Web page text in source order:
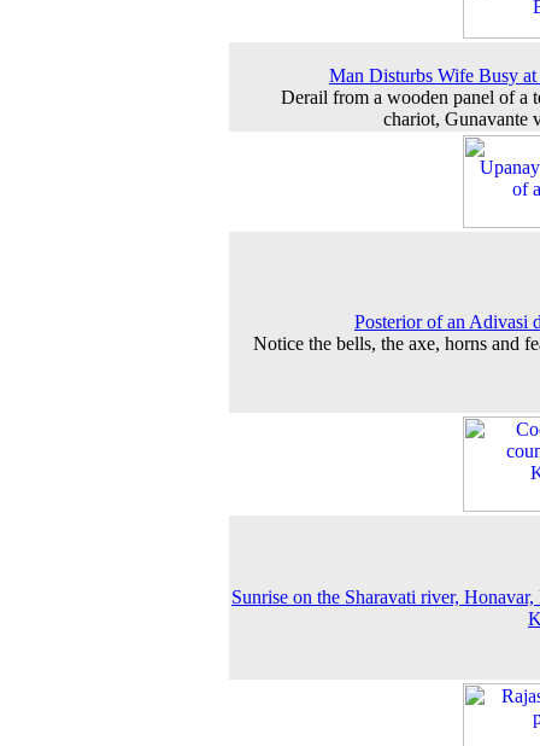
Man Disturbs Wife Busy
Derail from a wooden panel of a
chariot, Gunavante
Posterior of an Adivasi
Notice the bells, the axe, horns and
Sunrise on the Sharavati river,